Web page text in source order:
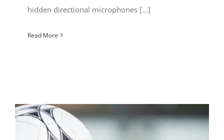
hidden directional microphones [...]
Read More